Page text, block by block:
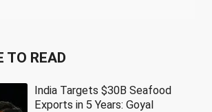
TO READ
India Targets $30B Seafood
Exports in 5 Years: Goyal